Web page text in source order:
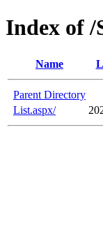
Index of /
Name
Parent Directory
List.aspx/